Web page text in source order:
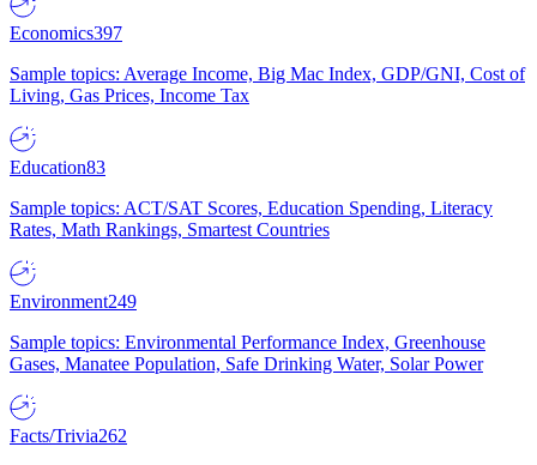
Economics397
Sample topics: Average Income, Big Mac Index, GDP/GNI, Cost of
Living, Gas Prices, Income Tax
Education83
Sample topics: ACT/SAT Scores, Education Spending, Literacy
Rates, Math Rankings, Smartest Countries
Environment249
Sample topics: Environmental Performance Index, Greenhouse
Gases, Manatee Population, Safe Drinking Water, Solar Power
Facts/Trivia262